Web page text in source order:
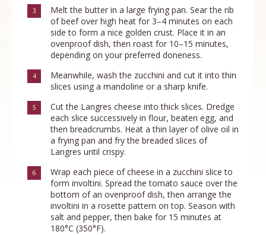
3
Melt the butter in a large frying pan. Sear the rib
of beef over high heat for 3–4 minutes on each
side to form a nice golden crust. Place it in an
ovenproof dish, then roast for 10–15 minutes,
depending on your preferred doneness.
4
Meanwhile, wash the zucchini and cut it into thin
slices using a mandoline or a sharp knife.
5
Cut the Langres cheese into thick slices. Dredge
each slice successively in flour, beaten egg, and
then breadcrumbs. Heat a thin layer of olive oil in
a frying pan and fry the breaded slices of
Langres until crispy.
6
Wrap each piece of cheese in a zucchini slice to
form involtini. Spread the tomato sauce over the
bottom of an ovenproof dish, then arrange the
involtini in a rosette pattern on top. Season with
salt and pepper, then bake for 15 minutes at
180°C (350°F).